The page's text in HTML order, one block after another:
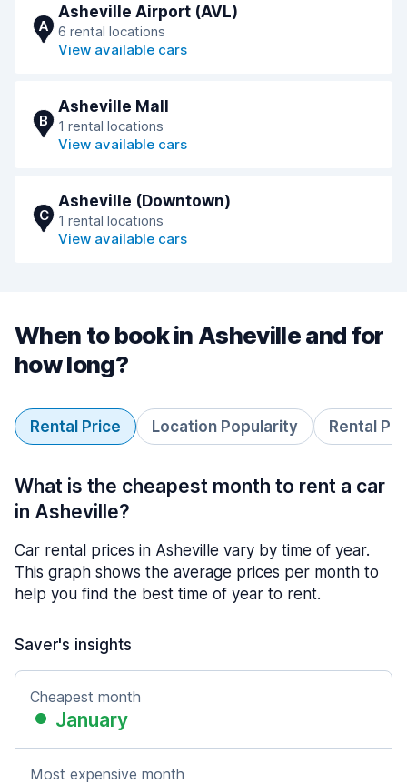
A
Asheville Airport (AVL)
6 rental locations
View available cars
B
Asheville Mall
1 rental locations
View available cars
C
Asheville (Downtown)
1 rental locations
View available cars
When to book in Asheville and for
how long?
Rental Price Location Popularity Rental
What is the cheapest month to rent a car
in Asheville?
Car rental prices in Asheville vary by time of year.
This graph shows the average prices per month to
help you find the best time of year to rent.
Saver's insights
Cheapest month
January
Most expensive month